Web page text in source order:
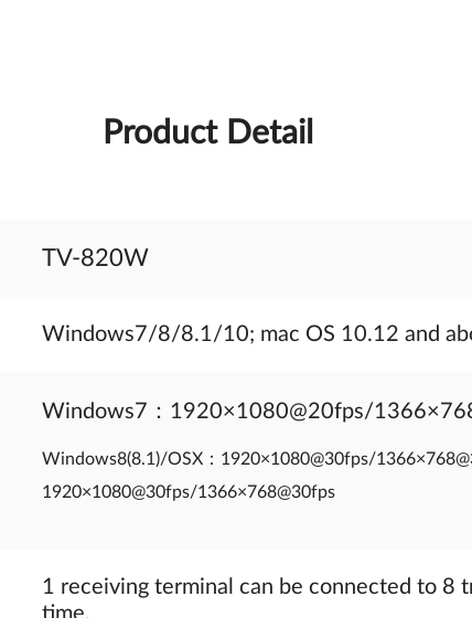
Product Detail
TV-820W
Windows7/8/8.1/10; mac OS 10.12 and
Windows7：1920×1080@20fps/
Windows8(8.1)/OSX：1920×1080@30fps/
1920×1080@30fps/1366×768@30fps
1 receiving terminal can be connected to 8